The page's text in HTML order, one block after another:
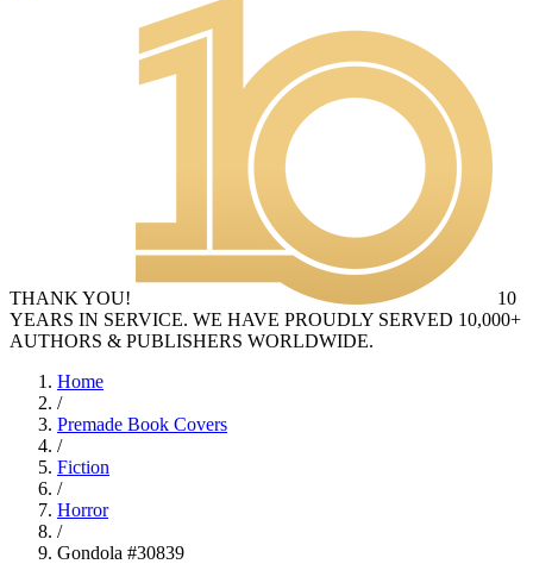
THANK YOU!
10
YEARS IN SERVICE. WE HAVE PROUDLY SERVED 10,000+
AUTHORS & PUBLISHERS WORLDWIDE.
Home
/
Premade Book Covers
/
Fiction
/
Horror
/
Gondola #30839